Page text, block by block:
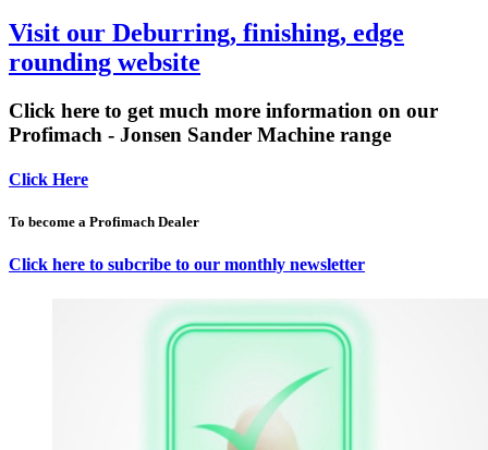
Visit our Deburring, finishing, edge
rounding website
Click here to get much more information on our
Profimach - Jonsen Sander Machine range
Click Here
To become a Profimach Dealer
Click here to subcribe to our monthly newsletter